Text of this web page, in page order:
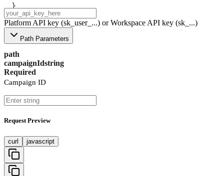
}
Platform API key (sk_user_...) or Workspace API key (sk_...)
Path Parameters
path
campaignIdstring
Required
Campaign ID
Request Preview
curl javascript